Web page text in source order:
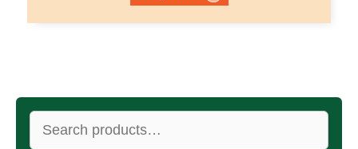
Search
for: